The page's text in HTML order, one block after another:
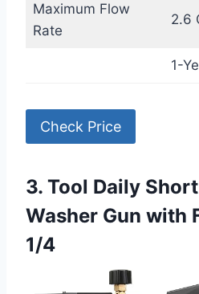
Maximum Flow
Rate
2.6
1-
Check Price
3. Tool Daily
Washer Gun with
1/4